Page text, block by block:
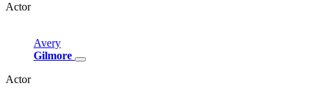
Actor
Avery
Gilmore
Actor